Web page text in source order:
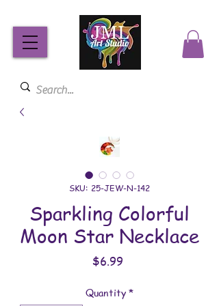
SKU: 25-JEW-N-142
Sparkling Colorful
Moon Star Necklace
$6.99
Quantity *